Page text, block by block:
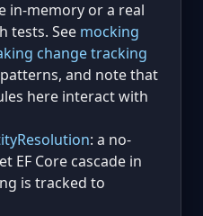
in-memory or a real
tests. See mocking
change tracking
and note that
here interact with
: a no-
EF Core cascade in
is tracked to